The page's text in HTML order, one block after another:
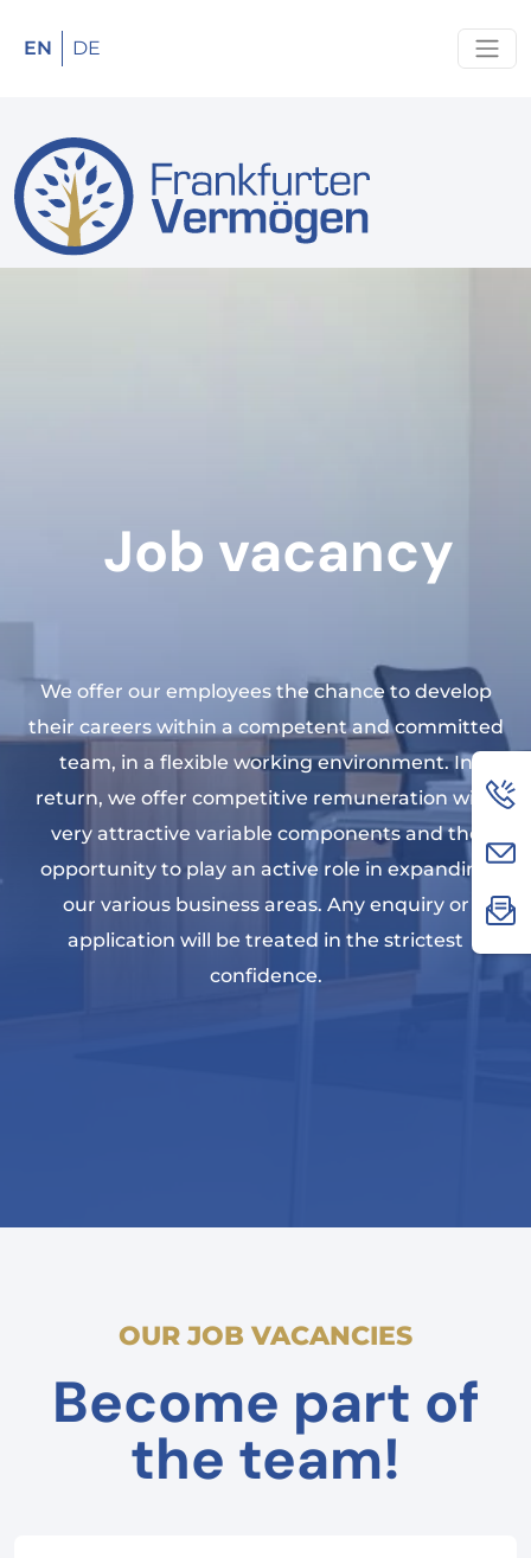
EN DE
Job vacancy
We offer our employees the chance to develop
their careers within a competent and committed
team, in a flexible working environment. In
return, we offer competitive remuneration with
very attractive variable components and the
opportunity to play an active role in expanding
our various business areas. Any enquiry or
application will be treated in the strictest
confidence.
OUR JOB VACANCIES
Become part of
the team!